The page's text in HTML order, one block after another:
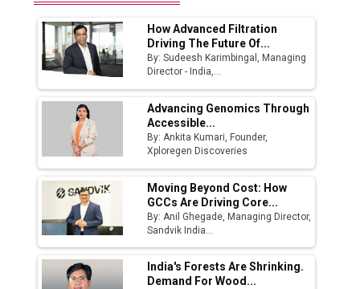
How Advanced Filtration
Driving The Future Of...
By: Sudeesh Karimbingal, Managing
Director - India,...
Advancing Genomics Through
Accessible...
By: Ankita Kumari, Founder,
Xploregen Discoveries
Moving Beyond Cost: How
GCCs Are Driving Core...
By: Anil Ghegade, Managing Director,
Sandvik India...
India's Forests Are Shrinking.
Demand For Wood...